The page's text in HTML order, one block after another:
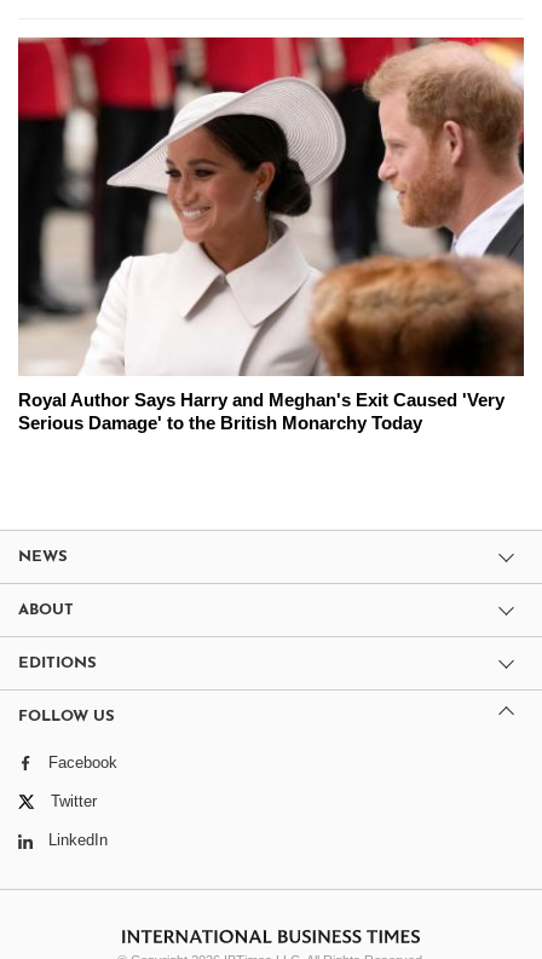
Royal Author Says Harry and Meghan's Exit Caused 'Very
Serious Damage' to the British Monarchy Today
NEWS
ABOUT
EDITIONS
FOLLOW US
Facebook
Twitter
LinkedIn